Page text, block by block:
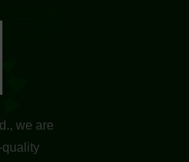
we are
quality